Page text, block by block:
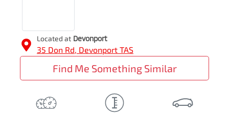
Located at Devonport
35 Don Rd, Devonport TAS
Find Me Something Similar